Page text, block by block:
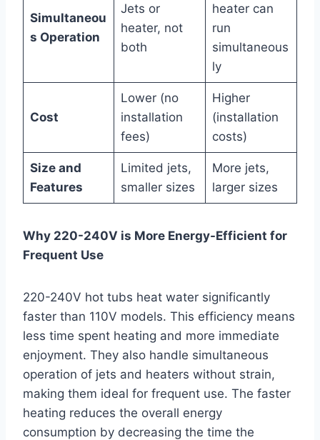
Simultaneou
s Operation
Jets or
heater, not
both
heater can
run
simultaneous
ly
Cost
Lower (no
installation
fees)
Higher
(installation
costs)
Size and
Features
Limited jets,
smaller sizes
More jets,
larger sizes
Why 220-240V is More Energy-Efficient for
Frequent Use
220-240V hot tubs heat water significantly
faster than 110V models. This efficiency means
less time spent heating and more immediate
enjoyment. They also handle simultaneous
operation of jets and heaters without strain,
making them ideal for frequent use. The faster
heating reduces the overall energy
consumption by decreasing the time the